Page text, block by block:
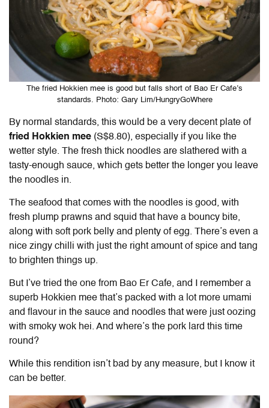
The fried Hokkien mee is good but falls short of Bao Er Cafe’s
standards. Photo: Gary Lim/HungryGoWhere
By normal standards, this would be a very decent plate of
fried Hokkien mee (S$8.80), especially if you like the
wetter style. The fresh thick noodles are slathered with a
tasty-enough sauce, which gets better the longer you leave
the noodles in.
The seafood that comes with the noodles is good, with
fresh plump prawns and squid that have a bouncy bite,
along with soft pork belly and plenty of egg. There’s even a
nice zingy chilli with just the right amount of spice and tang
to brighten things up.
But I’ve tried the one from Bao Er Cafe, and I remember a
superb Hokkien mee that’s packed with a lot more umami
and flavour in the sauce and noodles that were just oozing
with smoky wok hei. And where’s the pork lard this time
round?
While this rendition isn’t bad by any measure, but I know it
can be better.